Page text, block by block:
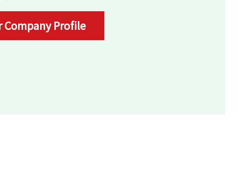
Company Profile